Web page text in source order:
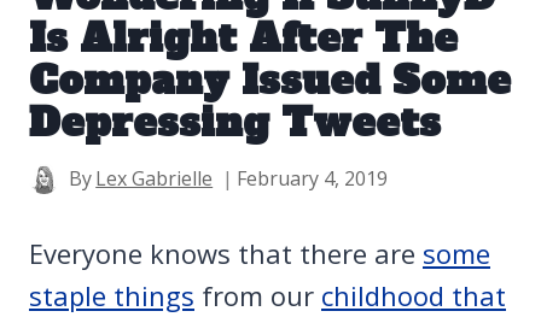
Is Alright After The
Company Issued Some
Depressing Tweets
ByLex Gabrielle February 4, 2019
Everyone knows that there are some
staple things from our childhood that